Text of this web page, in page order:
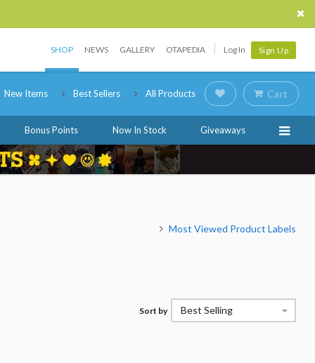
SHOP NEWS GALLERY OTAPEDIA Log In Sign Up
New Items Best Sellers All Products Cart
Bonus Points Now In Stock Giveaways
Most Viewed Product Labels
Sort by Best Selling